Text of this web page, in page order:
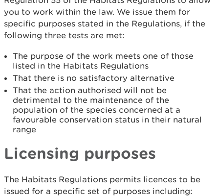
you to work within the law. We issue them for
specific purposes stated in the Regulations, if the
following three tests are met:
The purpose of the work meets one of those
listed in the Habitats Regulations
That there is no satisfactory alternative
That the action authorised will not be
detrimental to the maintenance of the
population of the species concerned at a
favourable conservation status in their natural
range
Licensing purposes
The Habitats Regulations permits licences to be
issued for a specific set of purposes including: